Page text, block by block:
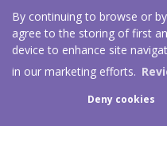
By continuing to browse or
agree to the storing of first
device to enhance site
in our marketing efforts.
Deny cookies